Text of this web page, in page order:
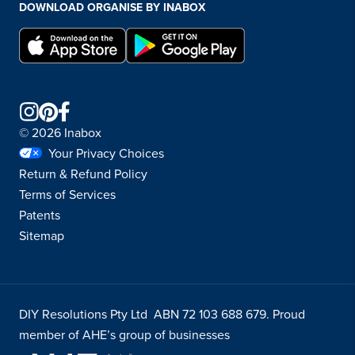
DOWNLOAD ORGANISE BY INABOX
© 2026 Inabox
Your Privacy Choices
Return & Refund Policy
Terms of Services
Patents
Sitemap
DIY Resolutions Pty Ltd ABN 72 103 688 679. Proud
member of AHE’s group of businesses